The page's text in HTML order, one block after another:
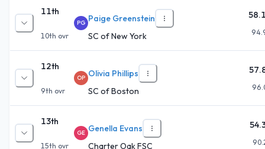
11th
10th ovr
PG Paige Greenstein
SC of New York
12th
9th ovr
OP Olivia Phillips
SC of Boston
13th
15th ovr
GE Genella Evans
Charter Oak FSC